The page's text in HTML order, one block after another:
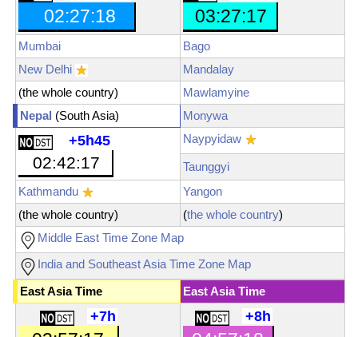
02:27:19 03:27:19
Mumbai
Bago
New Delhi
Mandalay
(the whole country)
Mawlamyine
Nepal (South Asia) Monywa
+5h45
02:42:19
Naypyidaw
Taunggyi
Kathmandu
Yangon
(the whole country)
(the whole country)
Middle East Time Zone Map
India and Southeast Asia Time Zone Map
East Asia Time
East Asia Time
+7h +8h